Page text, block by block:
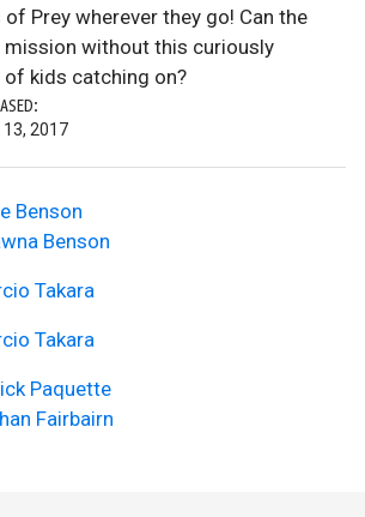
Prey wherever they go! Can the
mission without this curiously
of kids catching on?
13, 2017
Benson
Benson
Takara
Takara
Paquette
Fairbairn